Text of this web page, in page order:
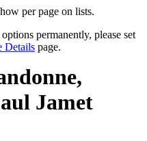
per page on lists.
permanently, please set
Details page.
Jamet